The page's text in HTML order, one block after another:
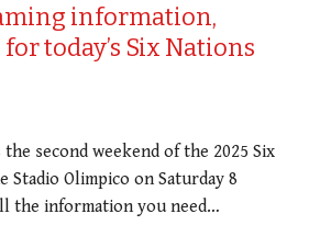
information,
today’s Six Nations
second weekend of the 2025 Six
Stadio Olimpico on Saturday 8
the information you need…